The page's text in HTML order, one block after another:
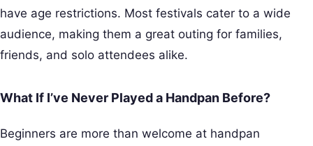
have age restrictions. Most festivals cater to a wide
audience, making them a great outing for families,
friends, and solo attendees alike.
What If I’ve Never Played a Handpan Before?
Beginners are more than welcome at handpan